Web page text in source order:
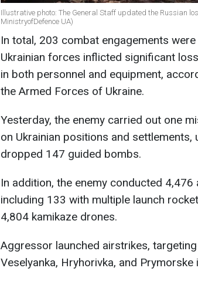
Illustrative photo: The General Staff updated the Russian
MinistryofDefence UA)
In total, 203 combat engagements
Ukrainian forces inflicted significant
in both personnel and equipment,
the Armed Forces of Ukraine.
Yesterday, the enemy carried out one
on Ukrainian positions and settlements,
dropped 147 guided bombs.
In addition, the enemy conducted
including 133 with multiple launch
4,804 kamikaze drones.
Aggressor launched airstrikes,
Veselyanka, Hryhorivka, and